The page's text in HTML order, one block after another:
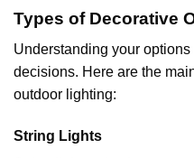
Types of Decorative
Understanding your
decisions. Here are the
outdoor lighting:
String Lights